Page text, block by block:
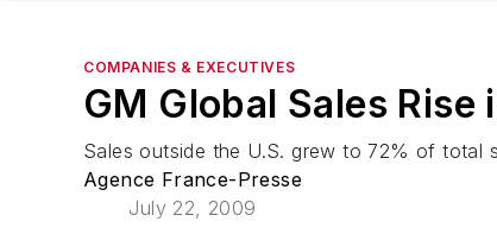
COMPANIES & EXECUTIVES
GM Global Sales Rise
Sales outside the U.S. grew to 72% of total
Agence France-Presse
July 22, 2009